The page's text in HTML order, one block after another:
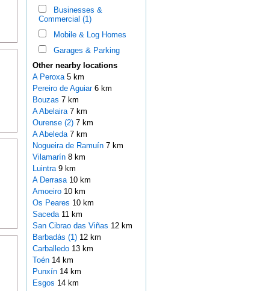
Businesses &
Commercial (1)
Mobile & Log Homes
Garages & Parking
Other nearby locations
A Peroxa 5 km
Pereiro de Aguiar 6 km
Bouzas 7 km
A Abelaira 7 km
Ourense (2)7 km
A Abeleda 7 km
Nogueira de Ramuín 7 km
Vilamarín 8 km
Luintra 9 km
A Derrasa 10 km
Amoeiro 10 km
Os Peares 10 km
Saceda 11 km
San Cibrao das Viñas 12 km
Barbadás (1)12 km
Carballedo 13 km
Toén 14 km
Punxín 14 km
Esgos 14 km